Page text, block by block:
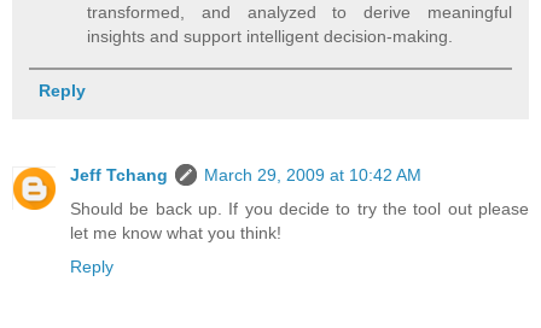
transformed, and analyzed to derive meaningful
insights and support intelligent decision-making.
Reply
Jeff Tchang
March 29, 2009 at 10:42 AM
Should be back up. If you decide to try the tool out please
let me know what you think!
Reply